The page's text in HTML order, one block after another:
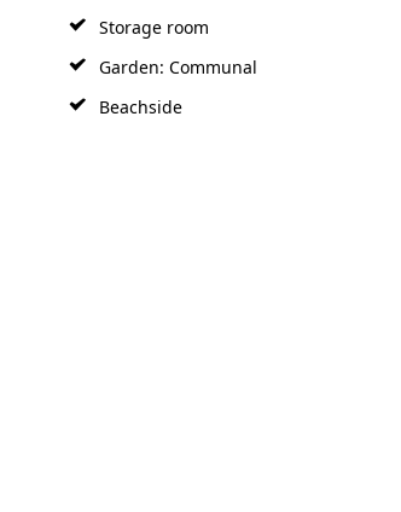
Storage room
Garden: Communal
Beachside